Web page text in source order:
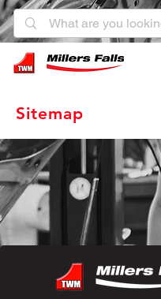
Sitemap